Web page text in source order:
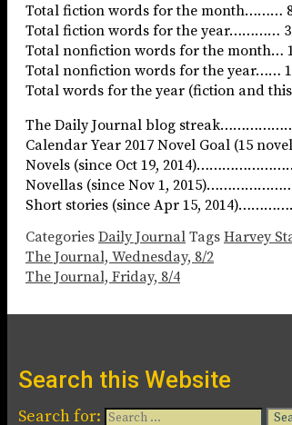
Total fiction words for the month………
Total fiction words for the year…………
Total nonfiction words for the month…
Total nonfiction words for the year……
Total words for the year (fiction and
The Daily Journal blog
Calendar Year 2017 Novel Goal (15
Novels (since Oct 19,
Novellas (since Nov 1,
Short stories (since Apr 15,
Categories Daily Journal Tags Harvey
The Journal, Wednesday, 8/2
The Journal, Friday, 8/4
Search this Website
Search for: